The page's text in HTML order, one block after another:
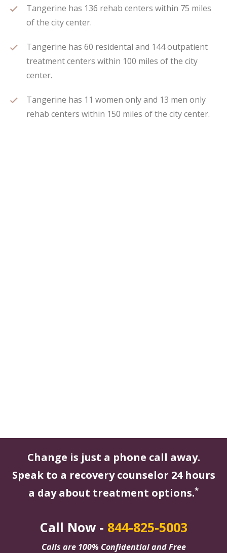
Tangerine has 136 rehab centers within 75 miles
of the city center.
Tangerine has 60 residental and 144 outpatient
treatment centers within 100 miles of the city
center.
Tangerine has 11 women only and 13 men only
rehab centers within 150 miles of the city center.
Change is just a phone call away.
Speak to a recovery counselor 24 hours
a day about treatment options.*
Call Now - 844-825-5003
Calls are 100% Confidential and Free